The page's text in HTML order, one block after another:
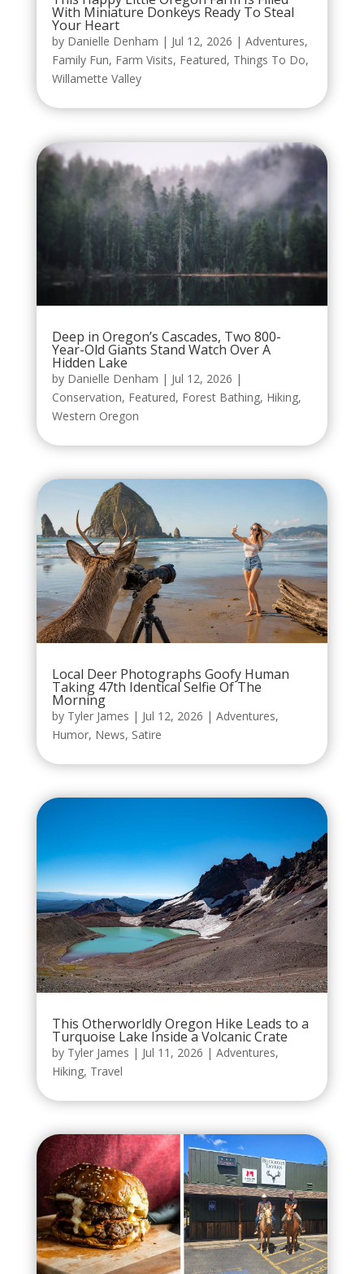
With Miniature Donkeys Ready To Steal
Your Heart
by Danielle Denham | Jul 12, 2026 | Adventures,
Family Fun, Farm Visits, Featured, Things To Do,
Willamette Valley
Deep in Oregon’s Cascades, Two 800-
Year-Old Giants Stand Watch Over A
Hidden Lake
by Danielle Denham | Jul 12, 2026 |
Conservation, Featured, Forest Bathing, Hiking,
Western Oregon
Local Deer Photographs Goofy Human
Taking 47th Identical Selfie Of The
Morning
by Tyler James | Jul 12, 2026 | Adventures,
Humor, News, Satire
This Otherworldly Oregon Hike Leads to a
Turquoise Lake Inside a Volcanic Crate
by Tyler James | Jul 11, 2026 | Adventures,
Hiking, Travel